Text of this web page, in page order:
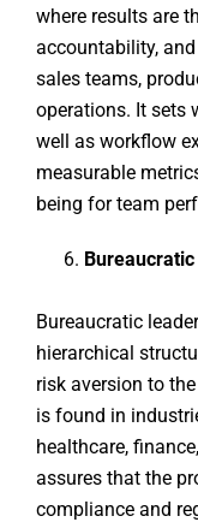
where results are
accountability,
sales teams,
operations. It sets
well as workflow
measurable
being for team
Bureaucratic
hierarchical
risk aversion to
is found in
healthcare,
assures that the
compliance and